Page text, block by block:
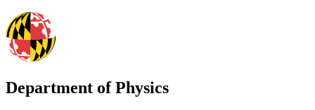
Department of Physics